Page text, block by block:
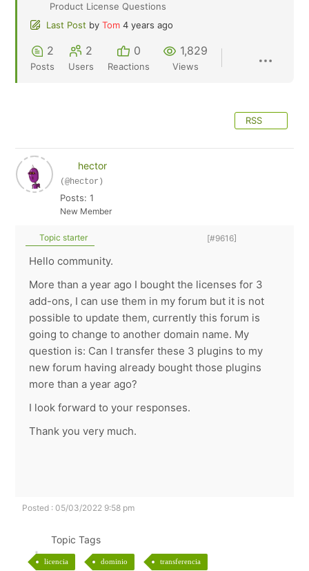
Product License Questions
Last Post by Tom 4 years ago
2
Posts
2
Users
0
Reactions
1,829
Views
RSS
hector
(@hector)
Posts: 1
New Member
Topic starter [#9616]
Hello community.
More than a year ago I bought the licenses for 3
add-ons, I can use them in my forum but it is not
possible to update them, currently this forum is
going to change to another domain name. My
question is: Can I transfer these 3 plugins to my
new forum having already bought those plugins
more than a year ago?
I look forward to your responses.
Thank you very much.
Posted : 05/03/2022 9:58 pm
Topic Tags
licencia dominio transferencia